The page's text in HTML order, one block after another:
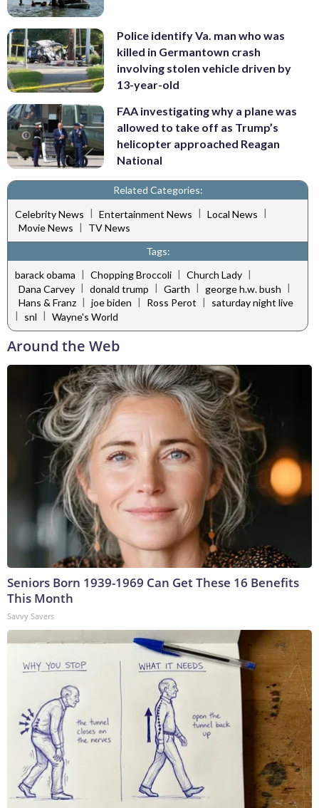
Police identify Va. man who was
killed in Germantown crash
involving stolen vehicle driven by
13-year-old
FAA investigating why a plane was
allowed to take off as Trump’s
helicopter approached Reagan
National
Related Categories:
Celebrity News | Entertainment News | Local News |
Movie News |
TV News
Tags:
barack obama | Chopping Broccoli | Church Lady |
Dana Carvey
donald trump Garth george h.w. bush
Hans & Franz | joe biden | Ross Perot |
saturday night live
|
snl | Wayne's World
Around the Web
Seniors Born 1939-1969 Can Get These 16 Benefits
This Month
Savvy Savers